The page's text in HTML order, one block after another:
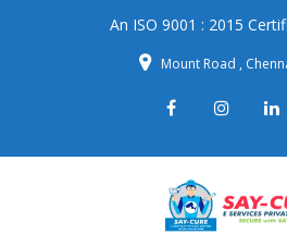
An ISO 9001 : 2015
Mount Road ,